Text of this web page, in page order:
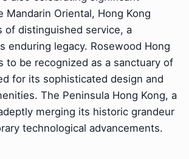
Mandarin Oriental, Hong Kong
of distinguished service, a
enduring legacy. Rosewood Hong
to be recognized as a sanctuary of
for its sophisticated design and
The Peninsula Hong Kong, a
merging its historic grandeur
technological advancements.